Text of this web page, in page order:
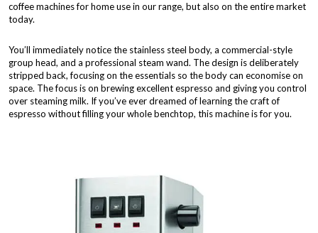
coffee machines for home use in our range, but also on the entire market
today.
You’ll immediately notice the stainless steel body, a commercial-style
group head, and a professional steam wand. The design is deliberately
stripped back, focusing on the essentials so the body can economise on
space. The focus is on brewing excellent espresso and giving you control
over steaming milk. If you’ve ever dreamed of learning the craft of
espresso without filling your whole benchtop, this machine is for you.